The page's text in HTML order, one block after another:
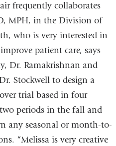
frequently collaborates
MPH, in the Division of
who is very interested in
patient care, says
Dr. Ramakrishnan and
Stockwell to design a
trial based in four
periods in the fall and
any seasonal or month-to-
“Melissa is very creative